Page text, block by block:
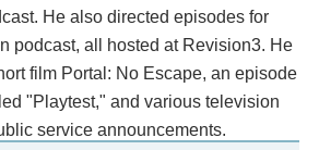
He also directed episodes for
podcast, all hosted at Revision3. He
film Portal: No Escape, an episode
"Playtest," and various television
service announcements.